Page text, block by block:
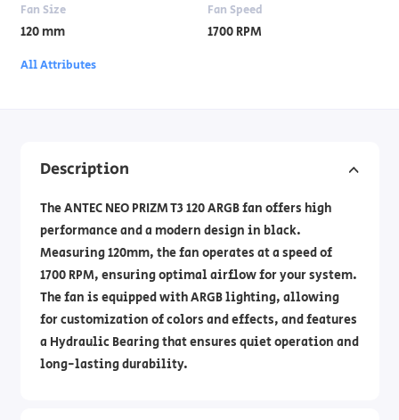
Fan Size
120 mm
Fan Speed
1700 RPM
All Attributes
Description
The ANTEC NEO PRIZM T3 120 ARGB fan offers high
performance and a modern design in black.
Measuring 120mm, the fan operates at a speed of
1700 RPM, ensuring optimal airflow for your system.
The fan is equipped with ARGB lighting, allowing
for customization of colors and effects, and features
a Hydraulic Bearing that ensures quiet operation and
long-lasting durability.